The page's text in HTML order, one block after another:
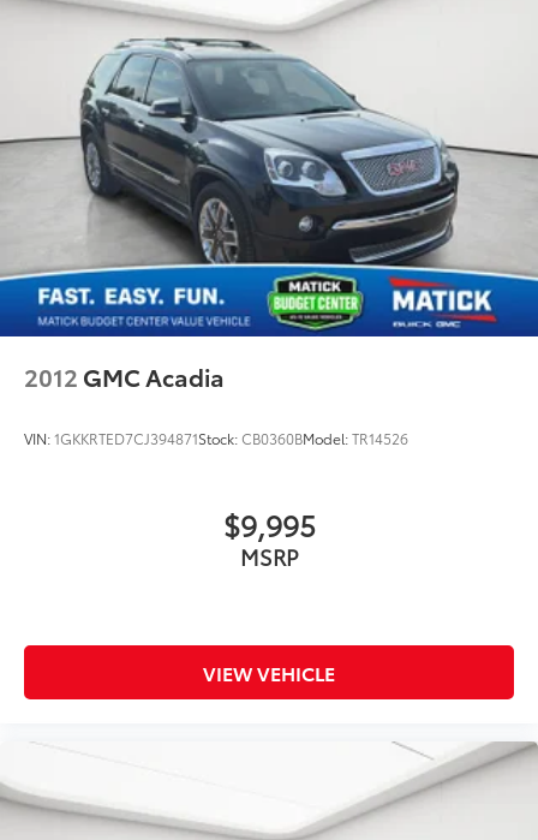
of this vehicle.
Matick Chevroletat14001 Telegraph Rd Redford
MI 48239 , or call313-532-5018to schedule your test
People. Driven. Thats Matick.
2012 GMC Acadia
VIN:1GKKRTED7CJ394871Stock:CB0360BModel:TR14526
$9,995
MSRP
VIEW VEHICLE